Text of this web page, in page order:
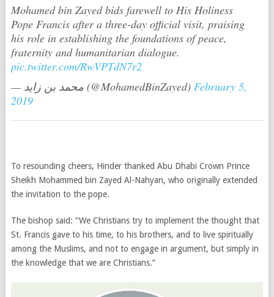
Mohamed bin Zayed bids farewell to His Holiness
Pope Francis after a three-day official visit, praising
his role in establishing the foundations of peace,
fraternity and humanitarian dialogue.
pic.twitter.com/RwVPTdN7r2
— محمد بن زايد (@MohamedBinZayed) February 5,
2019
To resounding cheers, Hinder thanked Abu Dhabi Crown Prince
Sheikh Mohammed bin Zayed Al-Nahyan, who originally extended
the invitation to the pope.
The bishop said: “We Christians try to implement the thought that
St. Francis gave to his time, to his brothers, and to live spiritually
among the Muslims, and not to engage in argument, but simply in
the knowledge that we are Christians.”